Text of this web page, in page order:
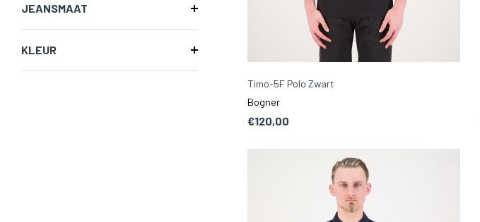
JEANSMAAT
KLEUR
Timo-5F Polo Zwart
Bogner
€120,00